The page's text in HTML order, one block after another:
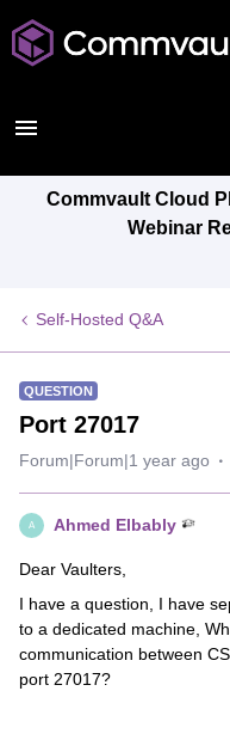
Commvault Cloud
Webinar
Self-Hosted Q&A
QUESTION
Port 27017
Forum|Forum|1 year ago
A Ahmed Elbably
Dear Vaulters,
I have a question, I have
to a dedicated machine,
communication between
port 27017?